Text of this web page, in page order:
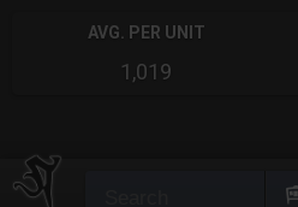
AVG. PER UNIT
1,019